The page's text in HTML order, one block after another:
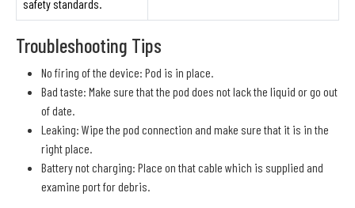
safety standards.
Troubleshooting Tips
No firing of the device: Pod is in place.
Bad taste: Make sure that the pod does not lack the liquid or go out
of date.
Leaking: Wipe the pod connection and make sure that it is in the
right place.
Battery not charging: Place on that cable which is supplied and
examine port for debris.